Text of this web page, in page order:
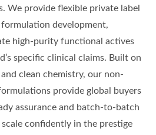
We provide flexible private label
development,
high-purity functional actives
specific clinical claims. Built on
clean chemistry, our non-
provide global buyers
assurance and batch-to-batch
confidently in the prestige